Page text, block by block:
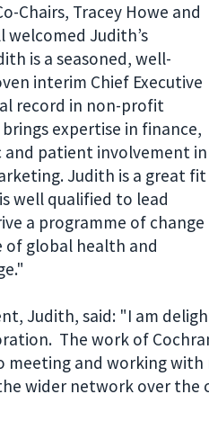
Chairs, Tracey Howe and
welcomed Judith’s
is a seasoned, well-
interim Chief Executive
record in non-profit
expertise in finance,
and patient involvement in
Judith is a great fit
well qualified to lead
a programme of change
of global health and
Judith, said: "I am
The work of
and working with
wider network over the